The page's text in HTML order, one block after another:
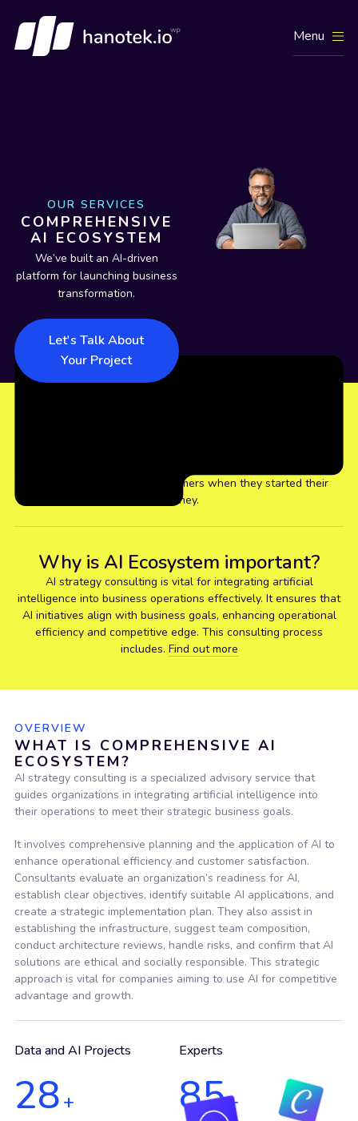
Menu
OUR SERVICES
COMPREHENSIVE
AI ECOSYSTEM
We’ve built an AI-driven
platform for launching business
transformation.
Let's Talk About
Your Project
concerns for our global customers when they started their
journey.
Why is AI Ecosystem important?
AI strategy consulting is vital for integrating artificial
intelligence into business operations effectively. It ensures that
AI initiatives align with business goals, enhancing operational
efficiency and competitive edge. This consulting process
includes. Find out more
OVERVIEW
WHAT IS COMPREHENSIVE AI
ECOSYSTEM?
AI strategy consulting is a specialized advisory service that
guides organizations in integrating artificial intelligence into
their operations to meet their strategic business goals.
It involves comprehensive planning and the application of AI to
enhance operational efficiency and customer satisfaction.
Consultants evaluate an organization’s readiness for AI,
establish clear objectives, identify suitable AI applications, and
create a strategic implementation plan. They also assist in
establishing the infrastructure, suggest team composition,
conduct architecture reviews, handle risks, and confirm that AI
solutions are ethical and socially responsible. This strategic
approach is vital for companies aiming to use AI for competitive
advantage and growth.
Data and AI Projects
28+
Experts
85+